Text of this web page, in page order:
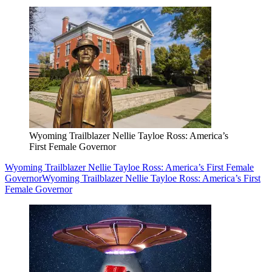
Wyoming Trailblazer Nellie Tayloe Ross: America’s
First Female Governor
Wyoming Trailblazer Nellie Tayloe Ross: America’s First Female
GovernorWyoming Trailblazer Nellie Tayloe Ross: America’s First
Female Governor